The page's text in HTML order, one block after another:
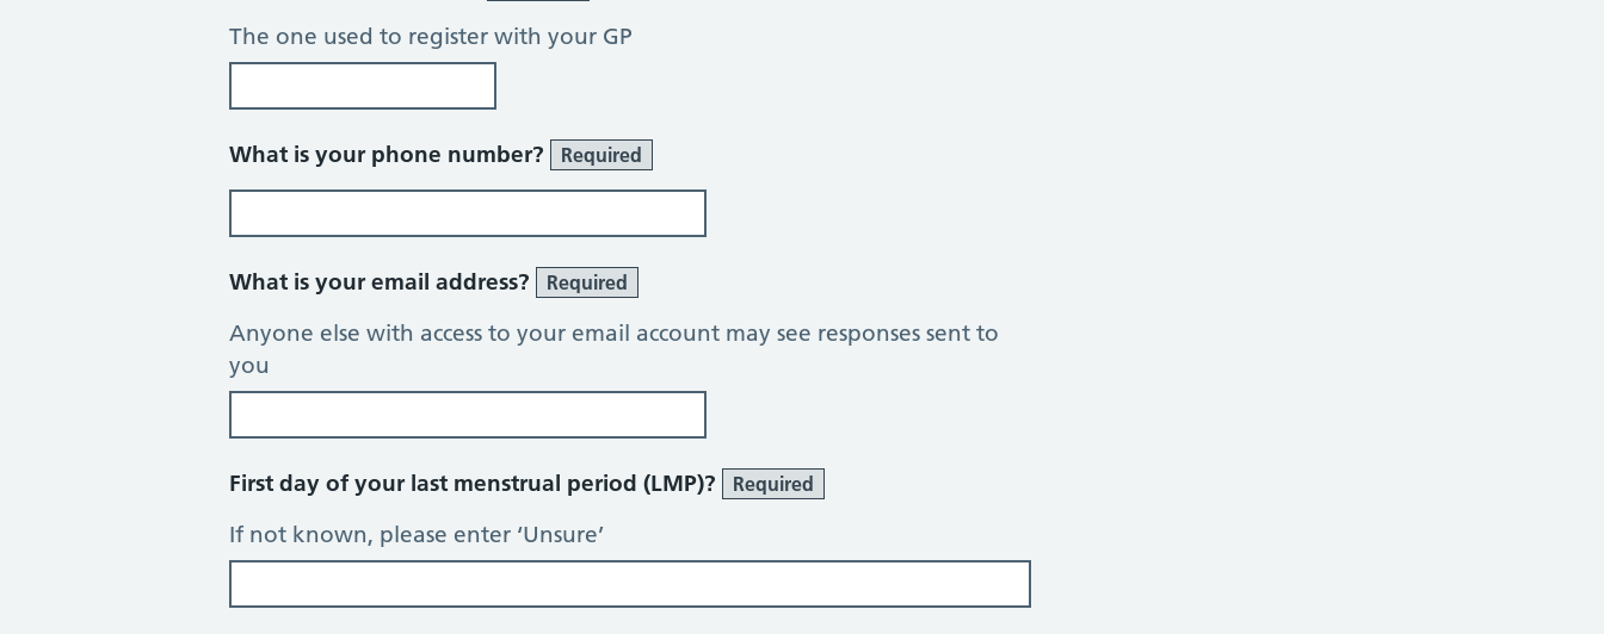
The one used to register with your GP
What is your phone number? Required
What is your email address? Required
Anyone else with access to your email account may see responses sent to
you
First day of your last menstrual period (LMP)? Required
If not known, please enter ‘Unsure’